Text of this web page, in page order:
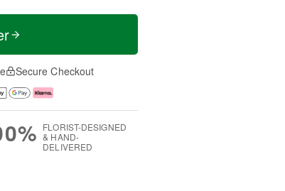
Secure Checkout
FLORIST-DESIGNED
& HAND-
DELIVERED